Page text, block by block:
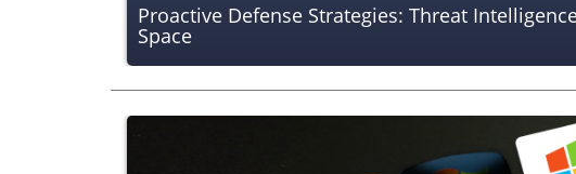
Proactive Defense Strategies: Threat
Space